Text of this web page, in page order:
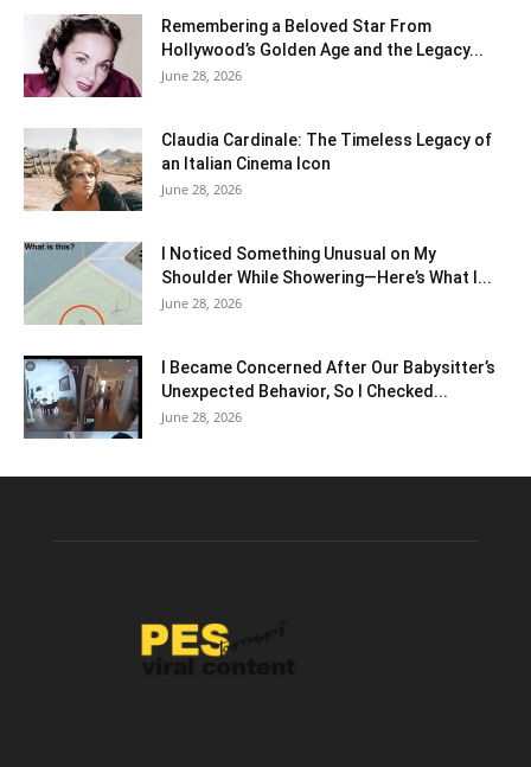
Remembering a Beloved Star From
Hollywood’s Golden Age and the Legacy...
June 28, 2026
Claudia Cardinale: The Timeless Legacy of
an Italian Cinema Icon
June 28, 2026
I Noticed Something Unusual on My
Shoulder While Showering—Here’s What I...
June 28, 2026
I Became Concerned After Our Babysitter’s
Unexpected Behavior, So I Checked...
June 28, 2026